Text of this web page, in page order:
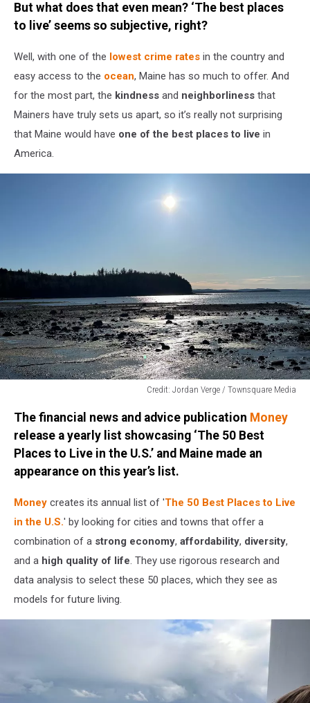
Jordan
Verge
Townsquare
But what does that even mean? ‘The best places
to live’ seems so subjective, right?
Well, with one of the lowest crime rates in the country and
easy access to the ocean, Maine has so much to offer. And
for the most part, the kindness and neighborliness that
Mainers have truly sets us apart, so it’s really not surprising
that Maine would have one of the best places to live in
America.
Credit: Jordan Verge / Townsquare Media
Jordan
Verge
Media
The financial news and advice publication Money
release a yearly list showcasing ‘The 50 Best
Places to Live in the U.S.’ and Maine made an
appearance on this year’s list.
Money creates its annual list of 'The 50 Best Places to Live
in the U.S.' by looking for cities and towns that offer a
combination of a strong economy, affordability, diversity,
and a high quality of life . They use rigorous research and
data analysis to select these 50 places, which they see as
models for future living.